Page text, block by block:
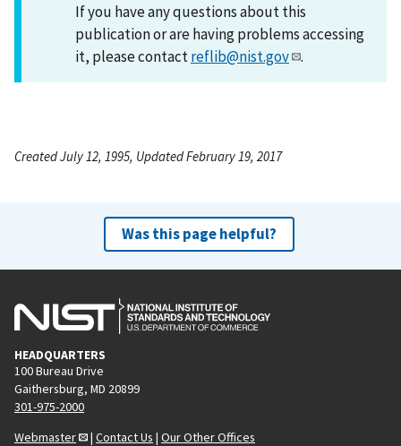
If you have any questions about this
publication or are having problems accessing
it, please contactreflib@nist.gov .
Created July 12, 1995, Updated February 19, 2017
Was this page helpful?
HEADQUARTERS
100 Bureau Drive
Gaithersburg, MD 20899
301-975-2000
Webmaster
| Contact Us | Our Other Offices